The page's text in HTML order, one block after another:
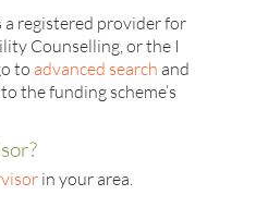
a registered provider for
Counselling, or the I
to advanced search and
the funding scheme’s
in your area.